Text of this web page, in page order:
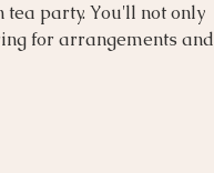
tea party. You'll not only
for arrangements and